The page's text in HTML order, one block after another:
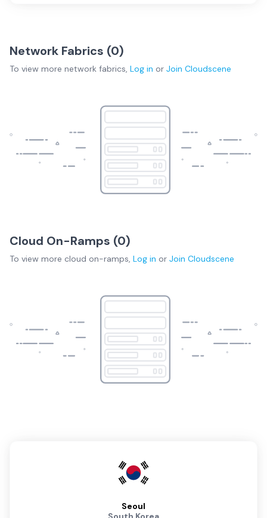
Network Fabrics (0)
To view more network fabrics, Log in or Join Cloudscene
Cloud On-Ramps (0)
To view more cloud on-ramps, Log in or Join Cloudscene
Seoul